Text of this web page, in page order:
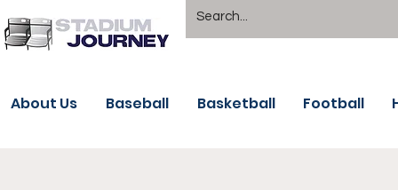
About Us Baseball Basketball Football